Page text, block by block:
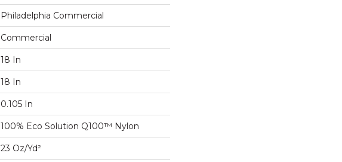
Philadelphia Commercial
Commercial
18 In
18 In
0.105 In
100% Eco Solution Q100™ Nylon
23 Oz/yd²